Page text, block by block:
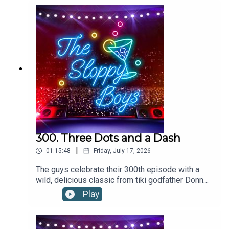
Garnish with lemon slice.2oz/60ml lemon-lime
soda2oz/60ml red wineLemon slice, for
garnishRecipe via foodandwine.com
300. Three Dots and a Dash
01:15:48 Friday, July 17, 2026
The guys celebrate their 300th episode with a
wild, delicious classic from tiki godfather Donn
the Beachcomber.THREE DOTS AND A DASH
RECIPE:Add ingredients to a blender with 12oz of
crushed ice. Flash-blend and pour into a footed
pilsner glass. Garnish with three cherries and
Play